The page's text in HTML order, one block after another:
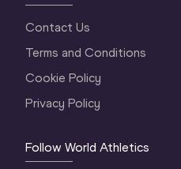
Contact Us
Terms and Conditions
Cookie Policy
Privacy Policy
Follow World Athletics